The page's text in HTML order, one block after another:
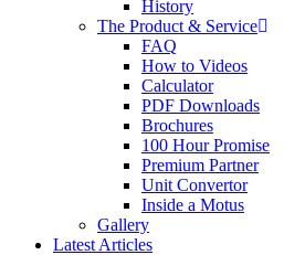
History
The Product & Service
FAQ
How to Videos
Calculator
PDF Downloads
Brochures
100 Hour Promise
Premium Partner
Unit Convertor
Inside a Motus
Gallery
Latest Articles